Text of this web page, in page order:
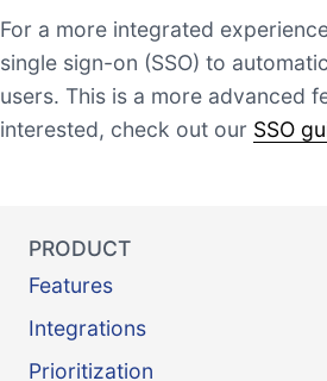
For a more integrated
single sign-on (SSO) to
users. This is a more advanced
interested, check out our SSO
PRODUCT
Features
Integrations
Prioritization